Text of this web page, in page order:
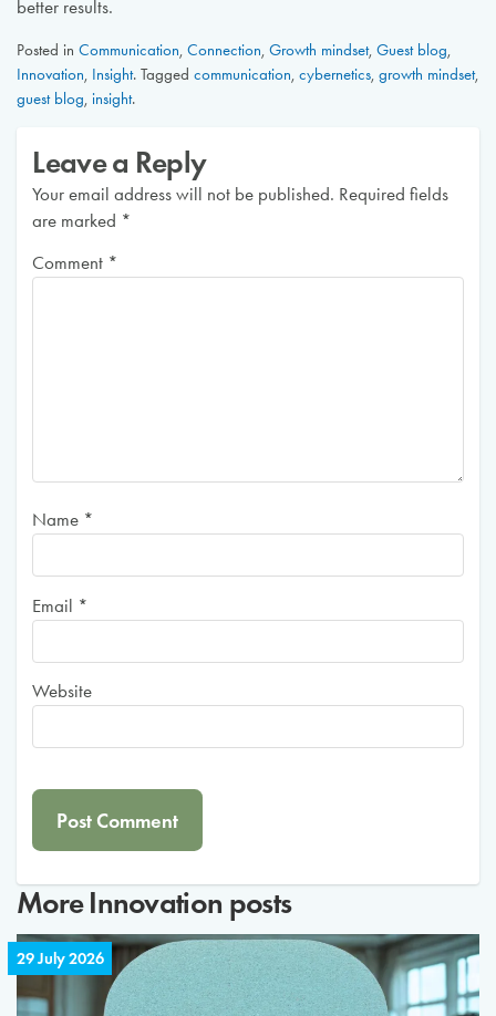
better results.
Posted in Communication, Connection, Growth mindset, Guest blog,
Innovation, Insight. Tagged communication, cybernetics, growth mindset,
guest blog, insight.
Leave a Reply
Your email address will not be published. Required fields
are marked *
Comment *
Name *
Email *
Website
MoreInnovation posts
29 July 2026